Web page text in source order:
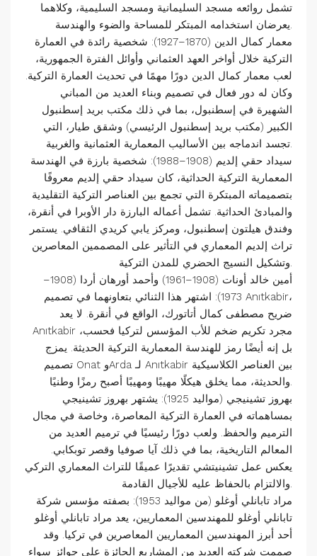
تشمل روائعه مسجد السليمانية ومسجد السليمية، وكلاهما
يعرضان استخدامه المبتكر للمساحة والضوء والهندسة.
معمار كمال الدين (1870–1927): شخصية رائدة في العمارة
التركية خلال أواخر العهد العثماني وأوائل الفترة الجمهورية،
لعب معمار كمال الدين دورًا مهمًا في تحديث العمارة التركية.
وكان له دور فعال في تصميم وبناء العديد من المباني
الشهيرة في إسطنبول، بما في ذلك مكتب بريد إسطنبول
الكبير (مكتب بريد إسطنبول الرئيسي) وشقق طيار، التي
تجسد اندماجه بين الأساليب المعمارية العثمانية والغربية.
سيداد حقي إلديم (1908–1988): شخصية بارزة في الهندسة
المعمارية التركية الحداثية، كان سيداد حقي إلديم معروفًا
بتصميماته المبتكرة التي تجمع بين العناصر التركية التقليدية
والمبادئ الحداثية. تشمل أعماله البارزة دار الأوبرا في أنقرة،
وفندق هيلتون إسطنبول، ومركز يابي كريدي الثقافي. يستمر
تراث إلديم المعماري في التأثير على المصممين المعاصرين
وتشكيل النسيج الحضري للمدن التركية.
أمين خالد أونات (1908–1961) وأحمد أورهان أردا (1908–
1973): اشتهر هذا الثنائي بتعاونهما في تصميم Anıtkabir،
ضريح مصطفى كمال أتاتورك، الواقع في أنقرة. لا يعد
Anıtkabir مجرد تكريم ضخم للأب المؤسس لتركيا فحسب،
بل إنه أيضًا رمز للهندسة المعمارية التركية الحديثة. يمزج
تصميم Onat وArda لـ Anıtkabir بين العناصر الكلاسيكية
والحديثة، مما يخلق هيكلًا مهيبًا ومهيبًا أصبح رمزًا وطنيًا.
بهروز تشينيجي (مواليد 1925): يشتهر بهروز تشينيجي
بمساهماته في العمارة التركية المعاصرة، وخاصة في مجال
الترميم والحفظ. ولعب دورًا رئيسيًا في ترميم العديد من
المعالم التاريخية، بما في ذلك آيا صوفيا وقصر توبكابي.
يعكس عمل تشينيتشي تقديرًا عميقًا للتراث المعماري التركي
والالتزام بالحفاظ عليه للأجيال القادمة.
مراد تابانلي أوغلو (من مواليد 1953): بصفته مؤسس شركة
تابانلي أوغلو للمهندسين المعماريين، يعد مراد تابانلي أوغلو
أحد أبرز المهندسين المعماريين المعاصرين في تركيا. وقد
صممت شركته العديد من المشاريع الحائزة على جوائز سواء